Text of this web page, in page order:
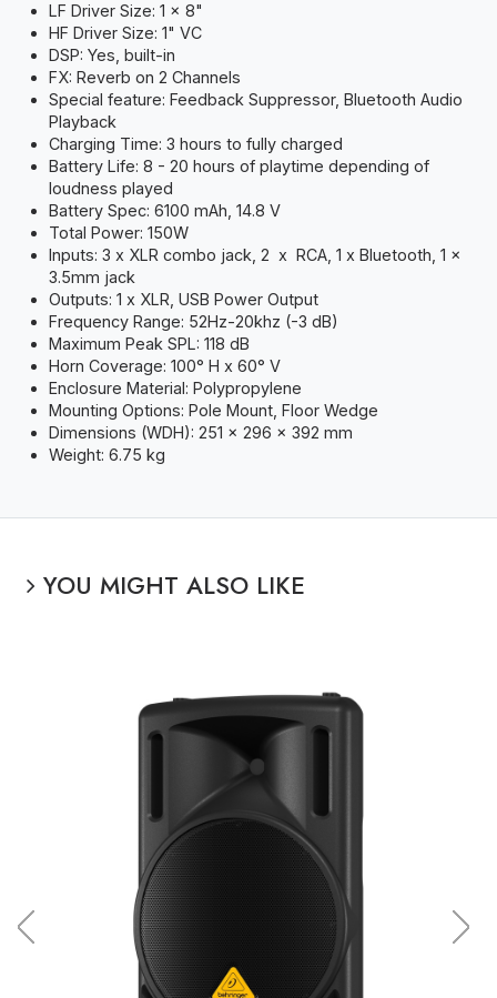
LF Driver Size: 1 x 8"
HF Driver Size: 1" VC
DSP: Yes, built-in
FX: Reverb on 2 Channels
Special feature: Feedback Suppressor, Bluetooth Audio
Playback
Charging Time: 3 hours to fully charged
Battery Life: 8 - 20 hours of playtime depending of
loudness played
Battery Spec: 6100 mAh, 14.8 V
Total Power: 150W
Inputs: 3 x XLR combo jack, 2 x RCA, 1 x Bluetooth, 1 x
3.5mm jack
Outputs: 1 x XLR, USB Power Output
Frequency Range: 52Hz-20khz (-3 dB)
Maximum Peak SPL: 118 dB
Horn Coverage: 100° H x 60° V
Enclosure Material: Polypropylene
Mounting Options: Pole Mount, Floor Wedge
Dimensions (WDH): 251 x 296 x 392 mm
Weight: 6.75 kg
YOU MIGHT ALSO LIKE